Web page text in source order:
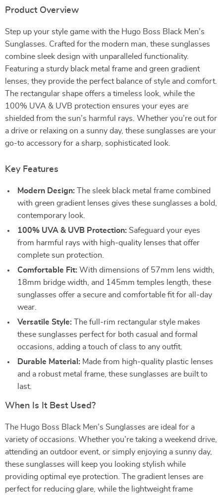
Product Overview
Step up your style game with the Hugo Boss Black Men’s
Sunglasses. Crafted for the modern man, these sunglasses
combine sleek design with unparalleled functionality.
Featuring a sturdy black metal frame and green gradient
lenses, they provide the perfect balance of style and comfort.
The rectangular shape offers a timeless look, while the
100% UVA & UVB protection ensures your eyes are
shielded from the sun’s harmful rays. Whether you’re out for
a drive or relaxing on a sunny day, these sunglasses are your
go-to accessory for a sharp, sophisticated look.
Key Features
Modern Design: The sleek black metal frame combined
with green gradient lenses gives these sunglasses a bold,
contemporary look.
100% UVA & UVB Protection: Safeguard your eyes
from harmful rays with high-quality lenses that offer
complete sun protection.
Comfortable Fit: With dimensions of 57mm lens width,
18mm bridge width, and 145mm temples length, these
sunglasses offer a secure and comfortable fit for all-day
wear.
Versatile Style: The full-rim rectangular style makes
these sunglasses perfect for both casual and formal
occasions, adding a touch of class to any outfit.
Durable Material: Made from high-quality plastic lenses
and a robust metal frame, these sunglasses are built to
last.
When Is It Best Used?
The Hugo Boss Black Men’s Sunglasses are ideal for a
variety of occasions. Whether you’re taking a weekend drive,
attending an outdoor event, or simply enjoying a sunny day,
these sunglasses will keep you looking stylish while
providing optimal eye protection. The gradient lenses are
perfect for reducing glare, while the lightweight frame